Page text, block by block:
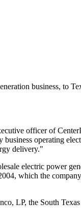
business, to
officer of
operating
delivery."
electric power
which the
LP, the South